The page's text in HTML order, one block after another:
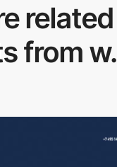
related
from w.